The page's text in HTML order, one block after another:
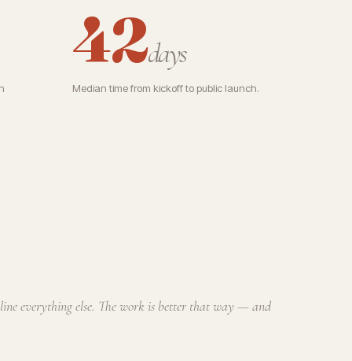
42days
Median time from kickoff to public launch.
everything else. The work is better that way — and